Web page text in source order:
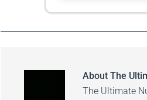
About The
The Ultimate